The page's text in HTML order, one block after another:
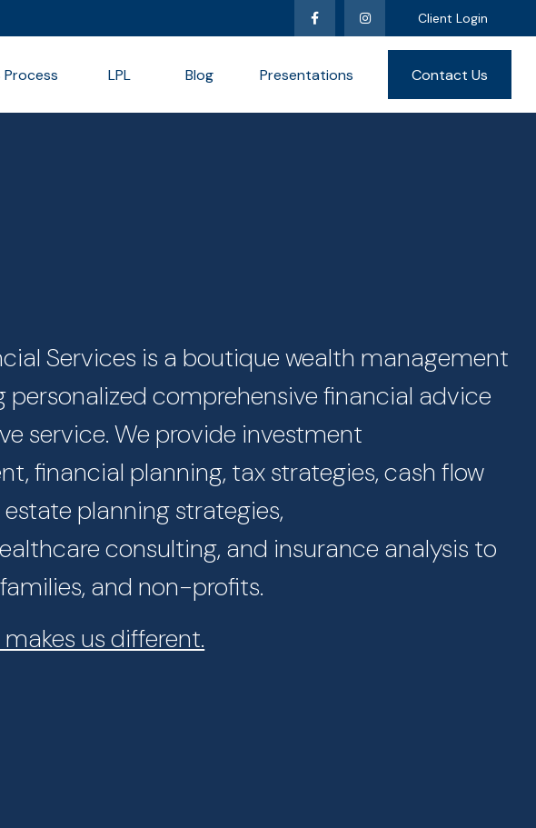
Client Login
Process LPL Blog Presentations Contact Us
Services is a boutique wealth management
personalized comprehensive financial advice
service. We provide investment
financial planning, tax strategies, cash flow
planning strategies,
consulting, and insurance analysis to
and non-profits.
us different.